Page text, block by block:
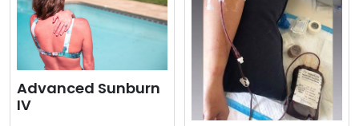
Advanced Sunburn
IV